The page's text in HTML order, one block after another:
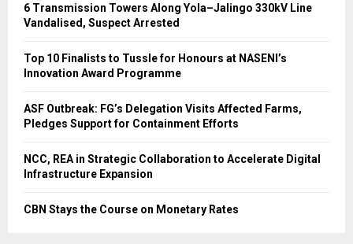
6 Transmission Towers Along Yola–Jalingo 330kV Line
Vandalised, Suspect Arrested
Top 10 Finalists to Tussle for Honours at NASENI’s
Innovation Award Programme
ASF Outbreak: FG’s Delegation Visits Affected Farms,
Pledges Support for Containment Efforts
NCC, REA in Strategic Collaboration to Accelerate Digital
Infrastructure Expansion
CBN Stays the Course on Monetary Rates